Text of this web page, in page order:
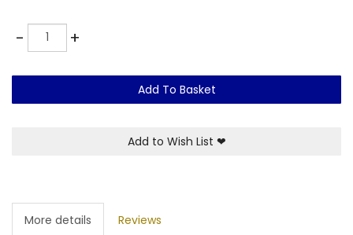
-Quantity +
Add To Basket
Add to Wish List ❤
More details Reviews